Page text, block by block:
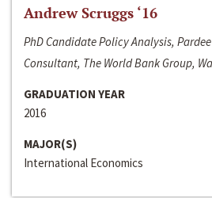
Andrew Scruggs ‘16
PhD Candidate Policy Analysis,
Consultant, The World Bank Group,
GRADUATION YEAR
2016
MAJOR(S)
International Economics